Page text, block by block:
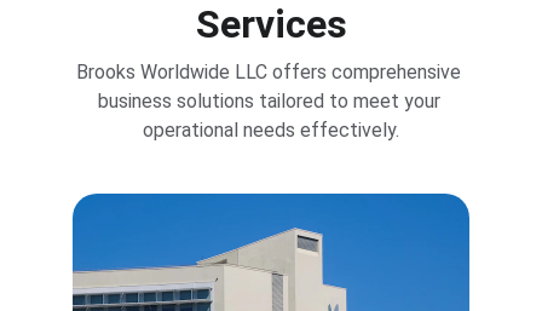
Services
Brooks Worldwide LLC offers comprehensive
business solutions tailored to meet your
operational needs effectively.